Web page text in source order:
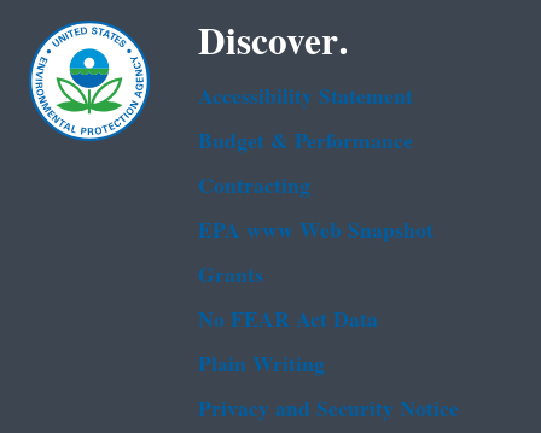
Discover.
Accessibility Statement
Budget & Performance
Contracting
EPA www Web Snapshot
Grants
No FEAR Act Data
Plain Writing
Privacy and Security Notice